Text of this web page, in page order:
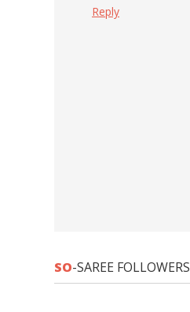
Reply
SO-SAREE FOLLOWERS